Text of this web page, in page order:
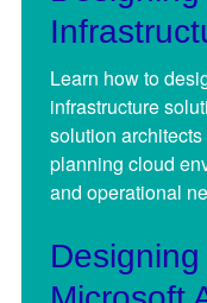
Learn how to
infrastructure
solution
planning cloud
and operational